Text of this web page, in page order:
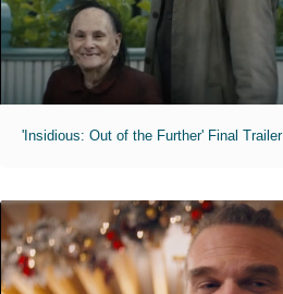
'Insidious: Out of the Further' Final Trailer